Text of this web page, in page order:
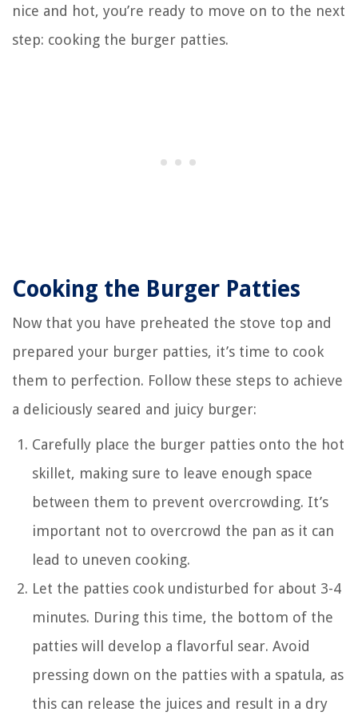
nice and hot, you’re ready to move on to the next
step: cooking the burger patties.
Cooking the Burger Patties
Now that you have preheated the stove top and
prepared your burger patties, it’s time to cook
them to perfection. Follow these steps to achieve
a deliciously seared and juicy burger:
Carefully place the burger patties onto the hot
skillet, making sure to leave enough space
between them to prevent overcrowding. It’s
important not to overcrowd the pan as it can
lead to uneven cooking.
Let the patties cook undisturbed for about 3-4
minutes. During this time, the bottom of the
patties will develop a flavorful sear. Avoid
pressing down on the patties with a spatula, as
this can release the juices and result in a dry